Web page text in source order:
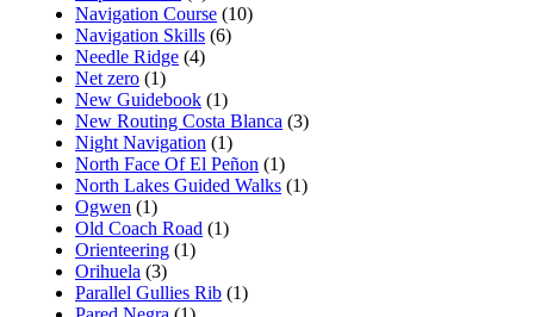
Navigation Course (10)
Navigation Skills (6)
Needle Ridge (4)
Net zero (1)
New Guidebook (1)
New Routing Costa Blanca (3)
Night Navigation (1)
North Face Of El Peñon (1)
North Lakes Guided Walks (1)
Ogwen (1)
Old Coach Road (1)
Orienteering (1)
Orihuela (3)
Parallel Gullies Rib (1)